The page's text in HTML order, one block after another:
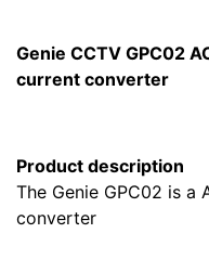
Genie CCTV GPC02
current converter
Product description
The Genie GPC02 is a
converter